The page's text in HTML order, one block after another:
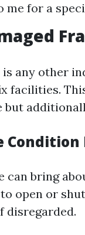
me for a
any other
facilities.
but
can bring
open or
disregarded.